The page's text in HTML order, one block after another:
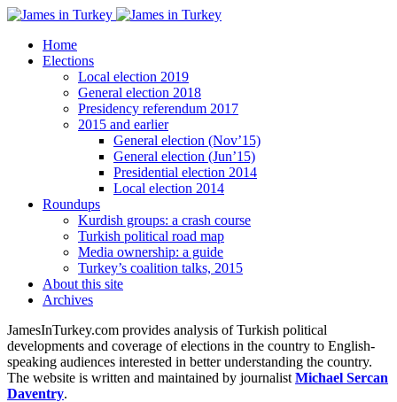
Home
Elections
Local election 2019
General election 2018
Presidency referendum 2017
2015 and earlier
General election (Nov’15)
General election (Jun’15)
Presidential election 2014
Local election 2014
Roundups
Kurdish groups: a crash course
Turkish political road map
Media ownership: a guide
Turkey’s coalition talks, 2015
About this site
Archives
JamesInTurkey.com provides analysis of Turkish political
developments and coverage of elections in the country to English-
speaking audiences interested in better understanding the country.
The website is written and maintained by journalist Michael Sercan
Daventry.